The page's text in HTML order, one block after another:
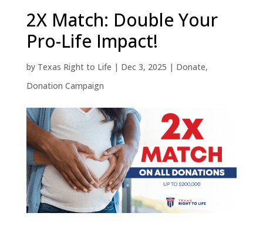
2X Match: Double Your
Pro-Life Impact!
by Texas Right to Life | Dec 3, 2025 | Donate,
Donation Campaign